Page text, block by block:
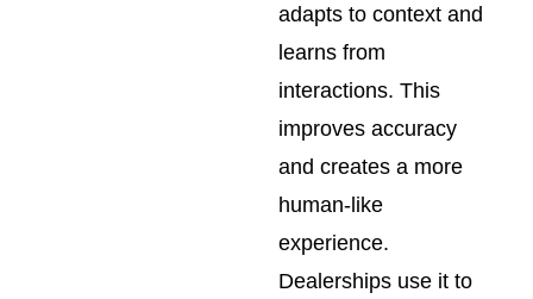
adapts to context and
learns from
interactions. This
improves accuracy
and creates a more
human-like
experience.
Dealerships use it to